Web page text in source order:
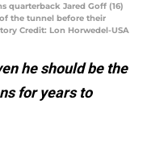
quarterback Jared Goff (16)
the tunnel before their
Credit: Lon Horwedel-USA
he should be the
for years to